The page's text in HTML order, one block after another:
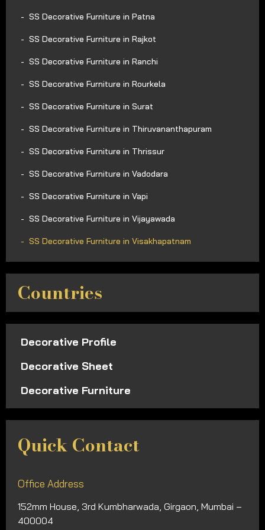
SS Decorative Furniture in Patna
SS Decorative Furniture in Rajkot
SS Decorative Furniture in Ranchi
SS Decorative Furniture in Rourkela
SS Decorative Furniture in Surat
SS Decorative Furniture in Thiruvananthapuram
SS Decorative Furniture in Thrissur
SS Decorative Furniture in Vadodara
SS Decorative Furniture in Vapi
SS Decorative Furniture in Vijayawada
SS Decorative Furniture in Visakhapatnam
Countries
Decorative Profile
Decorative Sheet
Decorative Furniture
Quick Contact
Office Address
152mm House, 3rd Kumbharwada, Girgaon, Mumbai –
400004